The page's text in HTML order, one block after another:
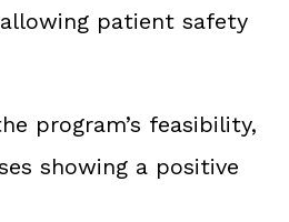
patient safety
program’s feasibility,
showing a positive